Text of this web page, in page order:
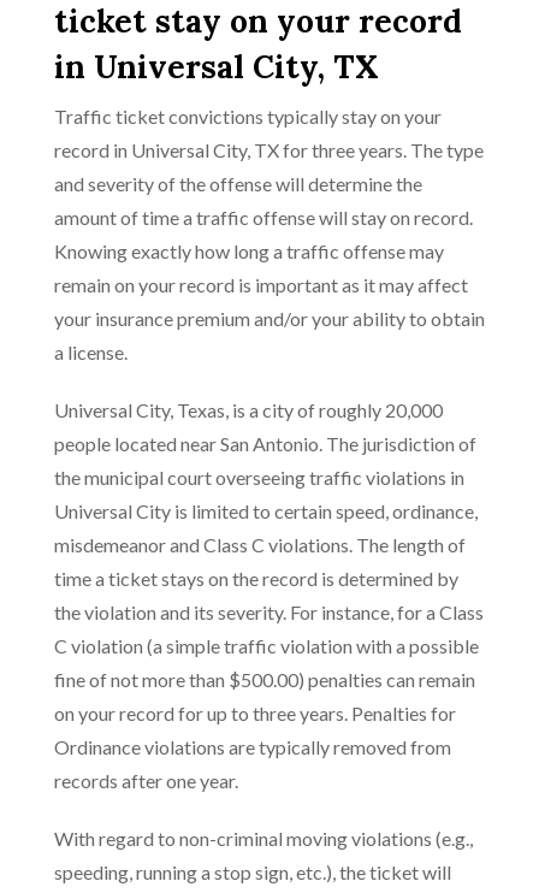
ticket stay on your record
in Universal City, TX
Traffic ticket convictions typically stay on your
record in Universal City, TX for three years. The type
and severity of the offense will determine the
amount of time a traffic offense will stay on record.
Knowing exactly how long a traffic offense may
remain on your record is important as it may affect
your insurance premium and/or your ability to obtain
a license.
Universal City, Texas, is a city of roughly 20,000
people located near San Antonio. The jurisdiction of
the municipal court overseeing traffic violations in
Universal City is limited to certain speed, ordinance,
misdemeanor and Class C violations. The length of
time a ticket stays on the record is determined by
the violation and its severity. For instance, for a Class
C violation (a simple traffic violation with a possible
fine of not more than $500.00) penalties can remain
on your record for up to three years. Penalties for
Ordinance violations are typically removed from
records after one year.
With regard to non-criminal moving violations (e.g.,
speeding, running a stop sign, etc.), the ticket will